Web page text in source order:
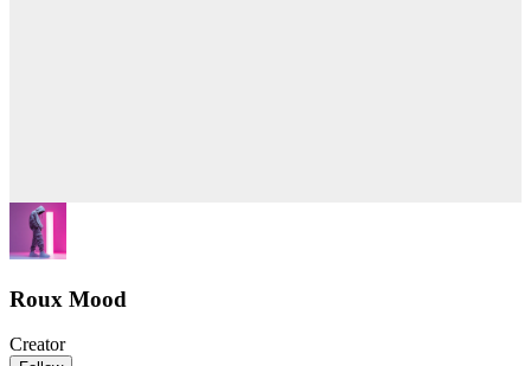
Roux Mood
Creator